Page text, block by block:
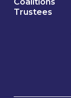
Trustees